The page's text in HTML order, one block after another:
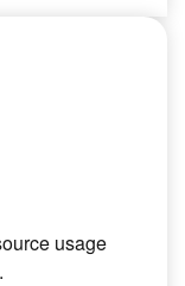
usage